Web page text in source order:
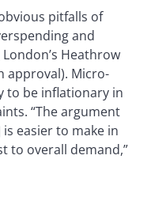
pitfalls of
and
Heathrow
approval). Micro-
to be inflationary in
“The argument
easier to make in
to overall demand,”